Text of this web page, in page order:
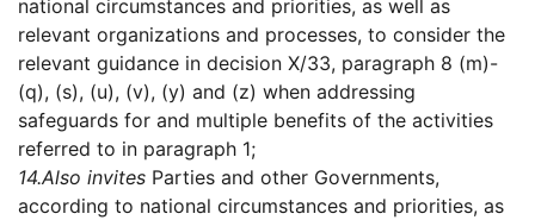
national circumstances and priorities, as well as
relevant organizations and processes, to consider the
relevant guidance in decision X/33, paragraph 8 (m)-
(q), (s), (u), (v), (y) and (z) when addressing
safeguards for and multiple benefits of the activities
referred to in paragraph 1;
14.Also invites Parties and other Governments,
according to national circumstances and priorities, as